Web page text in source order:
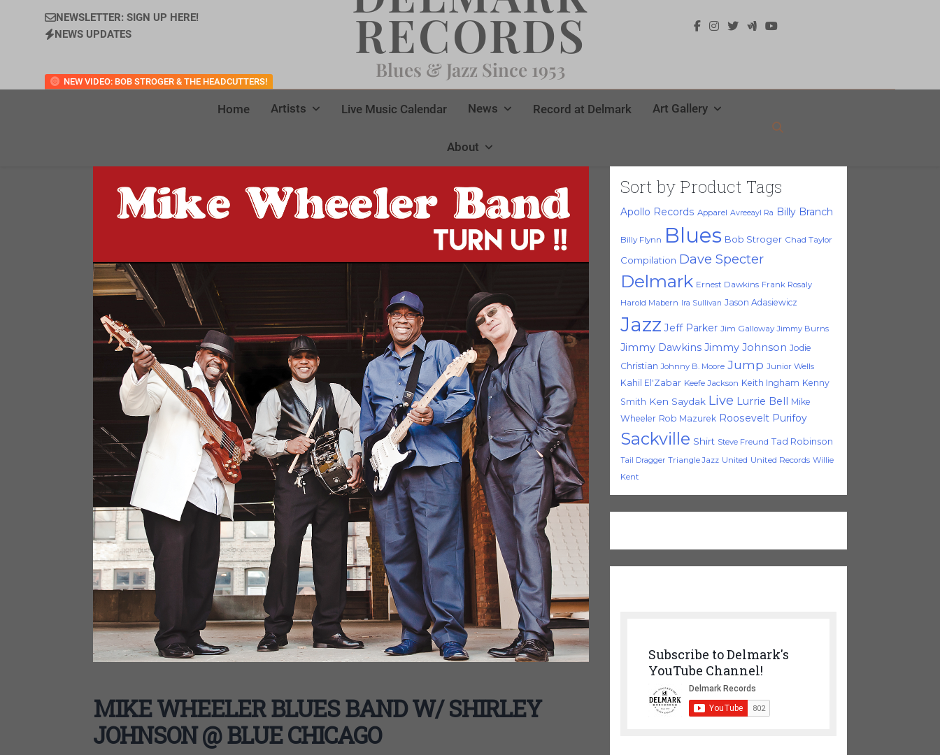
NEWSLETTER: SIGN UP HERE!
NEWS UPDATES
NEW VIDEO: BOB STROGER & THE HEADCUTTERS!
RECORDS
Blues & Jazz Since 1953
Home Artists Live Music Calendar News Record at Delmark Art Gallery
About
MIKE WHEELER BLUES BAND W/ SHIRLEY
JOHNSON @ BLUE CHICAGO
Sort by Product Tags
Apollo Records Apparel Avreeayl Ra Billy Branch
Billy Flynn Blues Bob Stroger Chad Taylor
Compilation Dave Specter
Delmark Ernest Dawkins Frank Rosaly
Harold Mabern
Ira Sullivan Jason Adasiewicz
Jazz Jeff Parker Jim Galloway Jimmy Burns
Jimmy Dawkins Jimmy Johnson Jodie
Christian Johnny B. Moore Jump Junior Wells
Kahil El'Zabar Keefe Jackson Keith Ingham Kenny
Smith Ken Saydak Live Lurrie Bell
Mike
Wheeler Rob Mazurek Roosevelt Purifoy
Sackville Shirt Steve Freund Tad Robinson
Tail Dragger Triangle Jazz United United Records Willie
Kent
Subscribe to Delmark's
YouTube Channel!